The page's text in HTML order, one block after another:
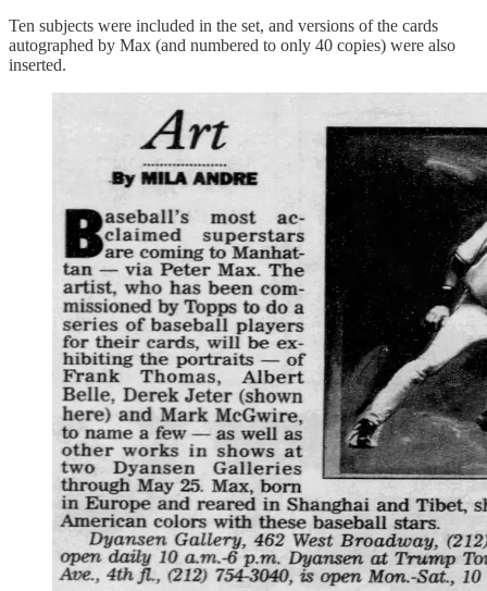
Ten subjects were included in the set, and versions of the cards
autographed by Max (and numbered to only 40 copies) were also
inserted.